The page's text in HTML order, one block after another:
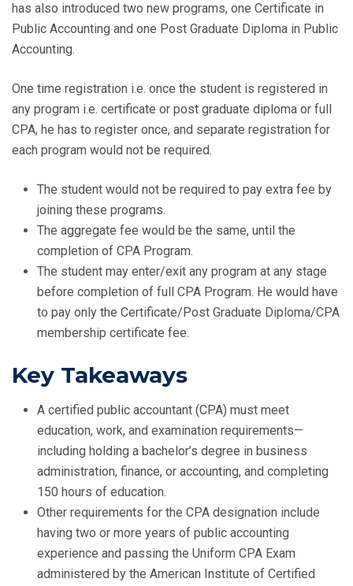
has also introduced two new programs, one Certificate in
Public Accounting and one Post Graduate Diploma in Public
Accounting.
One time registration i.e. once the student is registered in
any program i.e. certificate or post graduate diploma or full
CPA, he has to register once, and separate registration for
each program would not be required.
The student would not be required to pay extra fee by
joining these programs.
The aggregate fee would be the same, until the
completion of CPA Program.
The student may enter/exit any program at any stage
before completion of full CPA Program. He would have
to pay only the Certificate/Post Graduate Diploma/CPA
membership certificate fee.
Key Takeaways
A certified public accountant (CPA) must meet
education, work, and examination requirements—
including holding a bachelor’s degree in business
administration, finance, or accounting, and completing
150 hours of education.
Other requirements for the CPA designation include
having two or more years of public accounting
experience and passing the Uniform CPA Exam
administered by the American Institute of Certified